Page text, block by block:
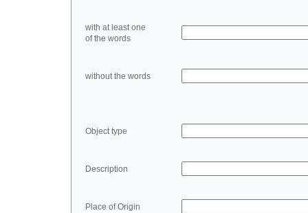
with at least one
of the words
without the words
Object type
Description
Place of Origin